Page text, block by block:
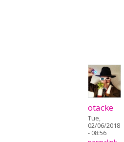
otacke
Tue,
02/06/2018
- 08:56